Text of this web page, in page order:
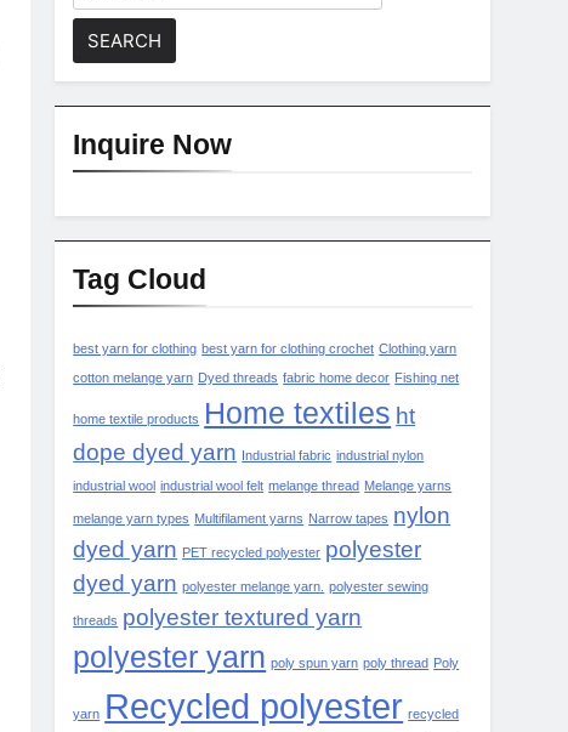
for:
Inquire Now
Tag Cloud
best yarn for clothing best yarn for clothing crochet Clothing yarn
cotton melange yarn Dyed threads fabric home decor Fishing net
home textile products Home textiles ht
dope dyed yarn Industrial fabric industrial nylon
industrial wool industrial wool felt melange thread Melange yarns
melange yarn types Multifilament yarns Narrow tapes nylon
dyed yarn PET recycled polyester polyester
dyed yarn polyester melange yarn. polyester sewing
threads polyester textured yarn
polyester yarn poly spun yarn poly thread Poly
yarn Recycled polyester recycled